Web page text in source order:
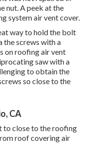
nut. A peek at the
system air vent cover.
way to hold the bolt
the screws with a
on roofing air vent
saw with a
to obtain the
so close to the
CA
to close to the roofing
roof covering air